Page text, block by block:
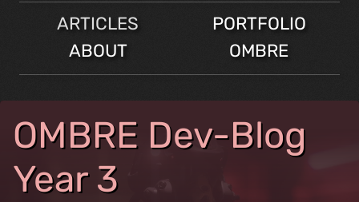
ARTICLES
PORTFOLIO
ABOUT
OMBRE
OMBRE Dev-Blog
Year 3